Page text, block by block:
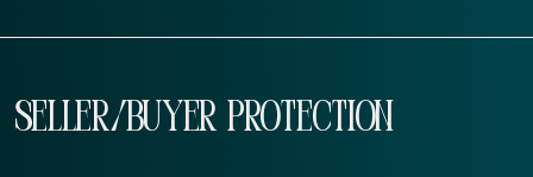
SELLER/BUYER PROTECTION